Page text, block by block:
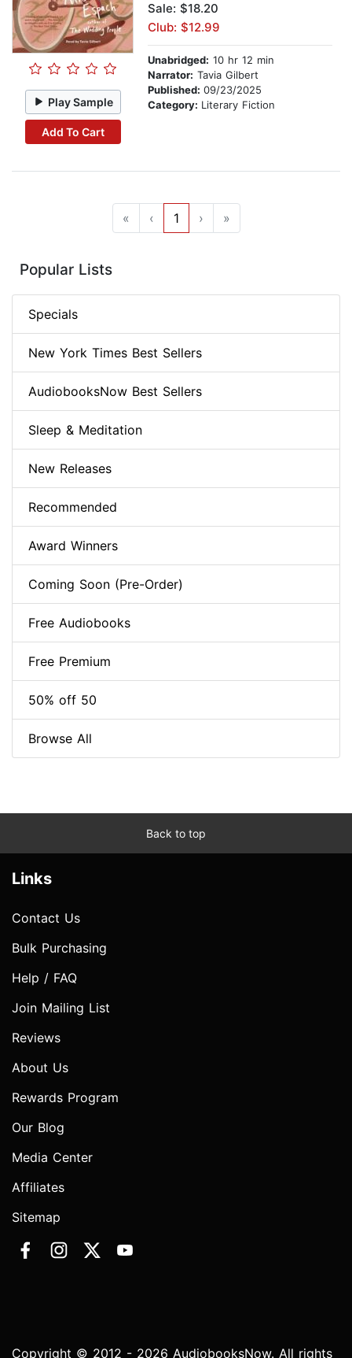
Play Sample
Add To Cart
Sale: $18.20
Club: $12.99
Unabridged: 10 hr 12 min
Narrator: Tavia Gilbert
Published: 09/23/2025
Category: Literary Fiction
« ‹ 1 › »
Popular Lists
Specials
New York Times Best Sellers
AudiobooksNow Best Sellers
Sleep & Meditation
New Releases
Recommended
Award Winners
Coming Soon (Pre-Order)
Free Audiobooks
Free Premium
50% off 50
Browse All
Back to top
Links
Contact Us
Bulk Purchasing
Help / FAQ
Join Mailing List
Reviews
About Us
Rewards Program
Our Blog
Media Center
Affiliates
Sitemap
Copyright © 2012 - 2026 AudiobooksNow. All rights